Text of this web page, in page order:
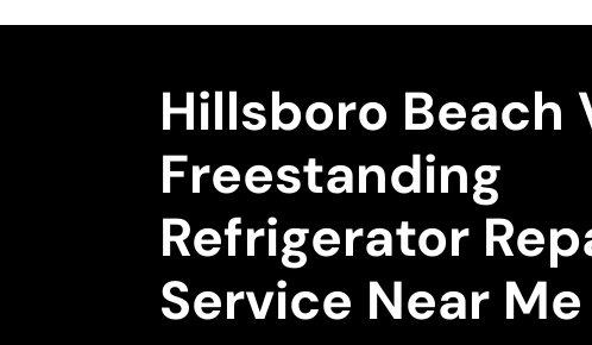
Hillsboro Beach
Freestanding
Refrigerator
Service Near Me